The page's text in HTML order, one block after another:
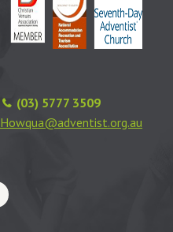
(03) 5777 3509
Howqua@adventist.org.au